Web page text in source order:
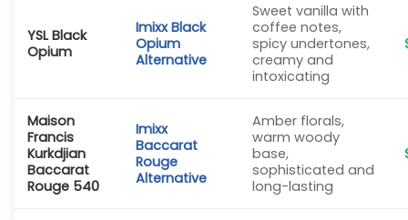
YSL Black
Opium
Imixx Black
Opium
Alternative
Sweet vanilla with
coffee notes,
spicy undertones,
creamy and
intoxicating
Maison
Francis
Kurkdjian
Baccarat
Rouge 540
Imixx
Baccarat
Rouge
Alternative
Amber florals,
warm woody
base,
sophisticated and
long-lasting